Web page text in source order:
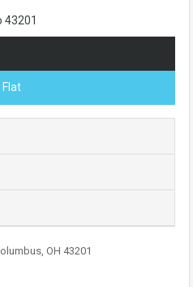
43201
Flat
OH 43201